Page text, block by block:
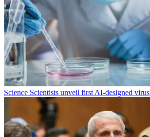
Science Scientists unveil first AI-designed virus